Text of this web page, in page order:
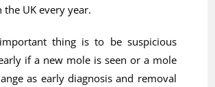
UK every year.
thing is to be suspicious
if a new mole is seen or a mole
as early diagnosis and removal